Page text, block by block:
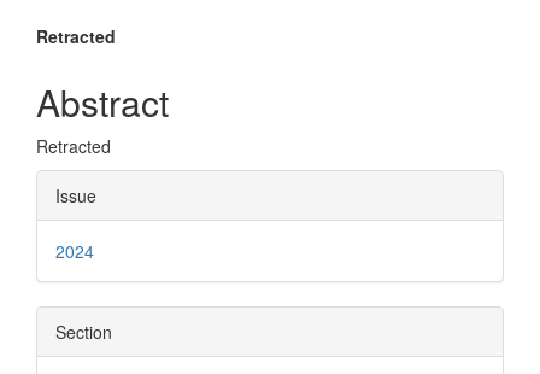
Main
Article
Content
Retracted
Abstract
Retracted
Article
Details
Issue
2024
Section